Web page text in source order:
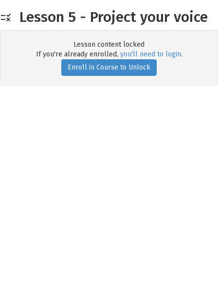
Lesson 5 - Project your voice
Lesson content locked
If you're already enrolled, you'll need to login.
Enroll in Course to Unlock